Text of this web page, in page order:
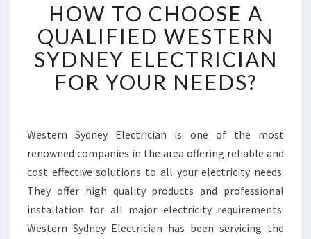
O
W
T
O
C
H
S
E
Q
U
A
L
HOW TO CHOOSE A
QUALIFIED WESTERN
SYDNEY ELECTRICIAN
FOR YOUR NEEDS?
Western Sydney Electrician is one of the most
renowned companies in the area offering reliable and
cost effective solutions to all your electricity needs.
They offer high quality products and professional
installation for all major electricity requirements.
Western Sydney Electrician has been servicing the